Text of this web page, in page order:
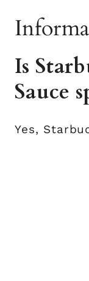
Is
Sauce
Yes,